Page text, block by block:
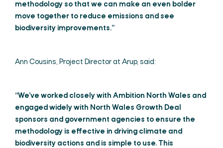
methodology so that we can make an even bolder
move together to reduce emissions and see
biodiversity improvements.”
Ann Cousins, Project Director at Arup, said:
“We’ve worked closely with Ambition North Wales and
engaged widely with North Wales Growth Deal
sponsors and government agencies to ensure the
methodology is effective in driving climate and
biodiversity actions and is simple to use. This